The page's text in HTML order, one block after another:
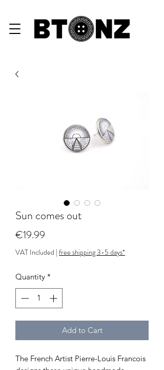
Sun comes out
€19.99
VAT Included | free shipping 3-5 days*
Quantity *
Add to Cart
The French Artist Pierre-Louis Francois